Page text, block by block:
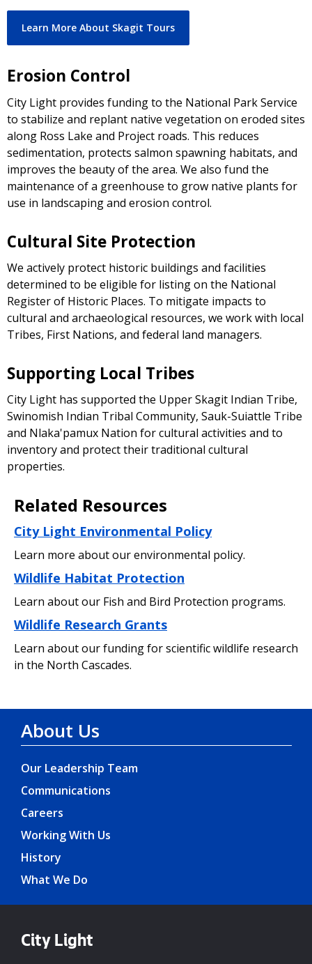
Learn More About Skagit Tours
Erosion Control
City Light provides funding to the National Park Service
to stabilize and replant native vegetation on eroded sites
along Ross Lake and Project roads. This reduces
sedimentation, protects salmon spawning habitats, and
improves the beauty of the area. We also fund the
maintenance of a greenhouse to grow native plants for
use in landscaping and erosion control.
Cultural Site Protection
We actively protect historic buildings and facilities
determined to be eligible for listing on the National
Register of Historic Places. To mitigate impacts to
cultural and archaeological resources, we work with local
Tribes, First Nations, and federal land managers.
Supporting Local Tribes
City Light has supported the Upper Skagit Indian Tribe,
Swinomish Indian Tribal Community, Sauk-Suiattle Tribe
and Nlaka'pamux Nation for cultural activities and to
inventory and protect their traditional cultural
properties.
Related Resources
City Light Environmental Policy
Learn more about our environmental policy.
Wildlife Habitat Protection
Learn about our Fish and Bird Protection programs.
Wildlife Research Grants
Learn about our funding for scientific wildlife research
in the North Cascades.
About Us
Our Leadership Team
Communications
Careers
Working With Us
History
What We Do
City Light